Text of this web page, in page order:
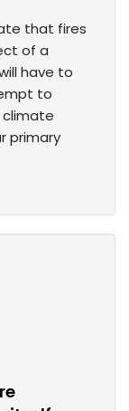
that fires
of a
have to
to
primary